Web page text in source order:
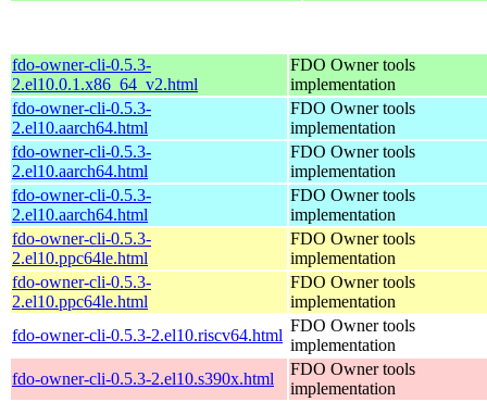
fdo-owner-cli-0.5.3-
2.el10.0.1.x86_64_v2.html
FDO Owner tools
implementation
fdo-owner-cli-0.5.3-
2.el10.aarch64.html
FDO Owner tools
implementation
fdo-owner-cli-0.5.3-
2.el10.aarch64.html
FDO Owner tools
implementation
fdo-owner-cli-0.5.3-
2.el10.aarch64.html
FDO Owner tools
implementation
fdo-owner-cli-0.5.3-
2.el10.ppc64le.html
FDO Owner tools
implementation
fdo-owner-cli-0.5.3-
2.el10.ppc64le.html
FDO Owner tools
implementation
fdo-owner-cli-0.5.3-2.el10.riscv64.html
FDO Owner tools
implementation
fdo-owner-cli-0.5.3-2.el10.s390x.html
FDO Owner tools
implementation